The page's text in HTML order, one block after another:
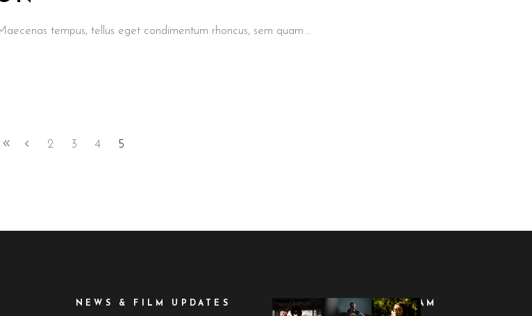
tempus, tellus eget condimentum rhoncus, sem quam
2 3 4 5
NEWS & FILM UPDATES FOLLOW ON INSTAGRAM